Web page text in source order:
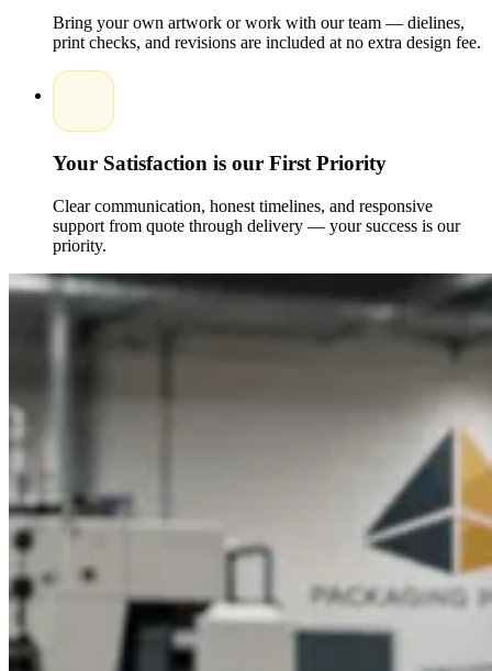
for brands that prioritize green packaging.
From minimal designs to bold, creative artwork, Packaging
Pyramid ensures every Custom Design aligns with your
branding goals.
Customization Features That Elevate Your Brand
Presentation
Customization is vital in today's competitive market, and
Packaging Pyramid offers endless options to help your brand
shine.
Interior and Exterior Printing:
exciting with full-color inside and outside printing.
Premium Finishing Options:
coating, foil stamping, spot UV, and textured finishes.
Personalized Inserts:
Perfect for fragile items or
curated products in subscription boxes.
Whether you want elegant, playful, or luxurious styles, our
premium-quality, custom-printed mailer boxes, Packaging
Pyramid is here to help. We provide end-to-end support, from
artwork setup to production, ensuring your packaging is
professional, durable, and designed with logo branding that
leaves a lasting impression.
Bring your own artwork or work with our team — dielines,
print checks, and revisions are included at no extra design fee.
Your Satisfaction is our First Priority
Clear communication, honest timelines, and responsive
support from quote through delivery — your success is our
priority.